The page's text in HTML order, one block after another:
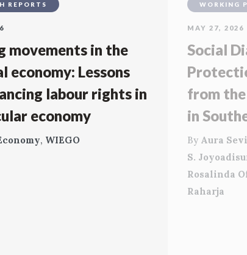
REPORTS
movements in the
economy: Lessons
labour rights in
economy
, WIEGO
WORKING
MAY 27, 2026
Social
from
in
By Aura
S.
Rosalinda
Raharja